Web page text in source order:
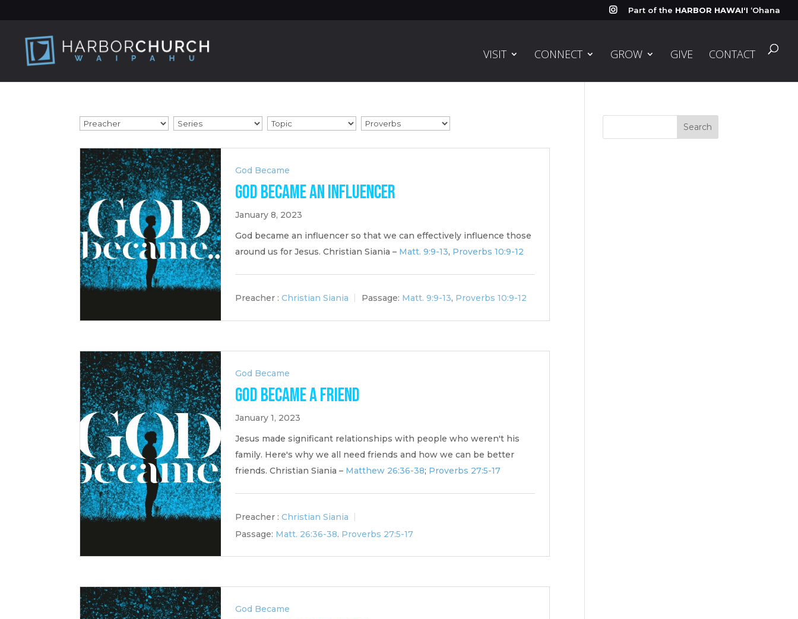
 Part of the HARBOR HAWAIʻI ʻOhana
VISIT CONNECT GROW GIVE CONTACT
God Became
God Became an Influencer
January 8, 2023
God became an influencer so that we can effectively influence those
around us for Jesus. Christian Siania – Matt. 9:9-13, Proverbs 10:9-12
Preacher : Christian Siania Passage: Matt. 9:9-13, Proverbs 10:9-12
God Became
God Became a Friend
January 1, 2023
Jesus made significant relationships with people who weren't his
family. Here's why we all need friends and how we can be better
friends. Christian Siania – Matthew 26:36-38; Proverbs 27:5-17
Preacher : Christian Siania
Passage: Matt. 26:36-38. Proverbs 27:5-17
God Became